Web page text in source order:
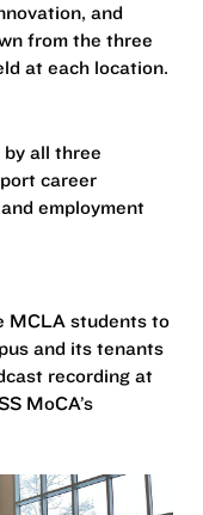
and
from the three
at each location.
all three
career
employment
MCLA students to
and its tenants
recording at
MoCA’s